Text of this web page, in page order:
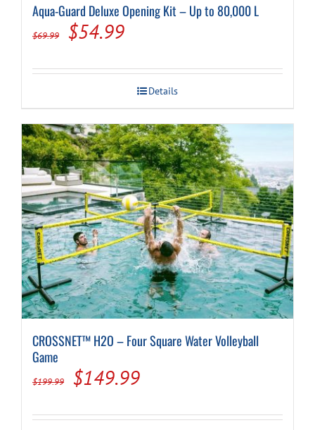
Aqua-Guard Deluxe Opening Kit – Up to 80,000 L
$69.99
Original
was:
$69.99.
$54.99Current
is:
$54.99.
Details
CROSSNET™ H2O – Four Square Water Volleyball
Game
$199.99
Original
$149.99Current